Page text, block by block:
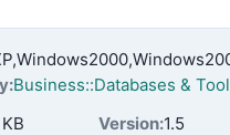
Business::Databases &
Version:1.5